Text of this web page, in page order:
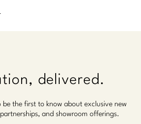
delivered.
be the first to know about exclusive new
and showroom offerings.